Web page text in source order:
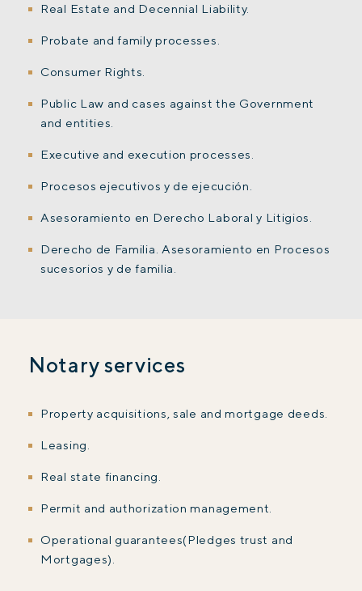
Real Estate and Decennial Liability.
Probate and family processes.
Consumer Rights.
Public Law and cases against the Government
and entities.
Executive and execution processes.
Procesos ejecutivos y de ejecución.
Asesoramiento en Derecho Laboral y Litigios.
Derecho de Familia. Asesoramiento en Procesos
sucesorios y de familia.
Notary services
Property acquisitions, sale and mortgage deeds.
Leasing.
Real state financing.
Permit and authorization management.
Operational guarantees(Pledges trust and
Mortgages).